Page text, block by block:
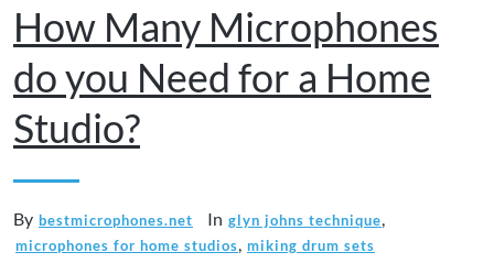
How Many Microphones
do you Need for a Home
Studio?
By bestmicrophones.net In glyn johns technique
microphones for home studios miking drum sets